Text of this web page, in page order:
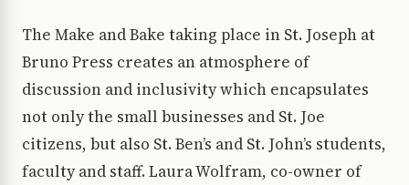
The Make and Bake taking place in St. Joseph at
Bruno Press creates an atmosphere of
discussion and inclusivity which encapsulates
not only the small businesses and St. Joe
citizens, but also St. Ben’s and St. John’s students,
faculty and staff. Laura Wolfram, co-owner of